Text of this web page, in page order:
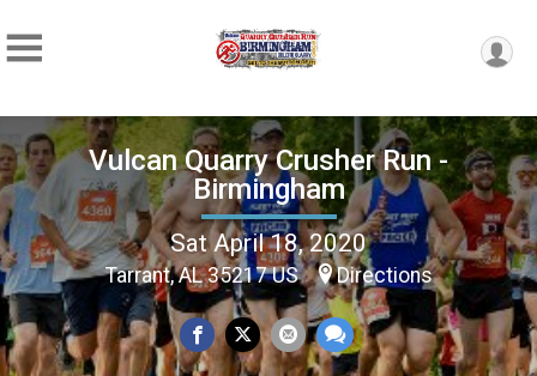
Vulcan Quarry Crusher Run -
Birmingham
Sat April 18, 2020
Tarrant, AL 35217 US Directions